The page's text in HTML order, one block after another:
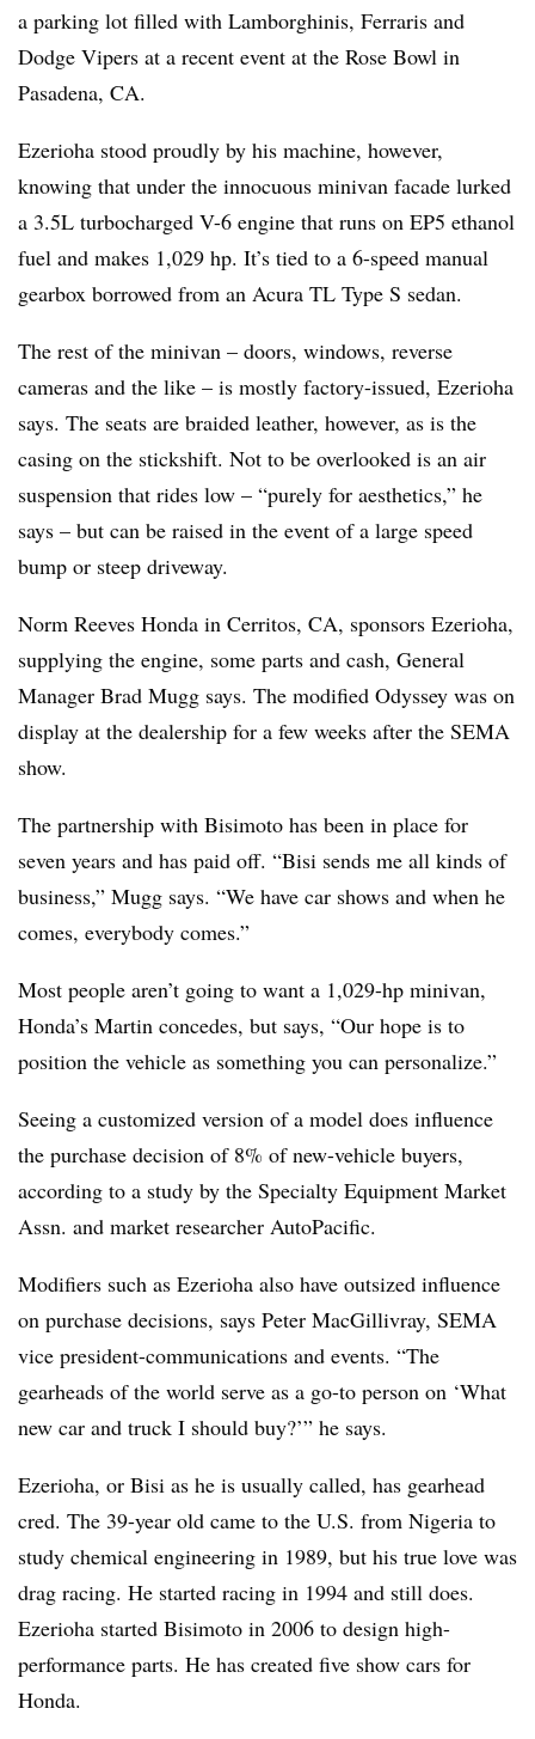
a parking lot filled with Lamborghinis, Ferraris and
Dodge Vipers at a recent event at the Rose Bowl in
Pasadena, CA.
Ezerioha stood proudly by his machine, however,
knowing that under the innocuous minivan facade lurked
a 3.5L turbocharged V-6 engine that runs on EP5 ethanol
fuel and makes 1,029 hp. It’s tied to a 6-speed manual
gearbox borrowed from an Acura TL Type S sedan.
The rest of the minivan – doors, windows, reverse
cameras and the like – is mostly factory-issued, Ezerioha
says. The seats are braided leather, however, as is the
casing on the stickshift. Not to be overlooked is an air
suspension that rides low – “purely for aesthetics,” he
says – but can be raised in the event of a large speed
bump or steep driveway.
Norm Reeves Honda in Cerritos, CA, sponsors Ezerioha,
supplying the engine, some parts and cash, General
Manager Brad Mugg says. The modified Odyssey was on
display at the dealership for a few weeks after the SEMA
show.
The partnership with Bisimoto has been in place for
seven years and has paid off. “Bisi sends me all kinds of
business,” Mugg says. “We have car shows and when he
comes, everybody comes.”
Most people aren’t going to want a 1,029-hp minivan,
Honda’s Martin concedes, but says, “Our hope is to
position the vehicle as something you can personalize.”
Seeing a customized version of a model does influence
the purchase decision of 8% of new-vehicle buyers,
according to a study by the Specialty Equipment Market
Assn. and market researcher AutoPacific.
Modifiers such as Ezerioha also have outsized influence
on purchase decisions, says Peter MacGillivray, SEMA
vice president-communications and events. “The
gearheads of the world serve as a go-to person on ‘What
new car and truck I should buy?’” he says.
Ezerioha, or Bisi as he is usually called, has gearhead
cred. The 39-year old came to the U.S. from Nigeria to
study chemical engineering in 1989, but his true love was
drag racing. He started racing in 1994 and still does.
Ezerioha started Bisimoto in 2006 to design high-
performance parts. He has created five show cars for
Honda.